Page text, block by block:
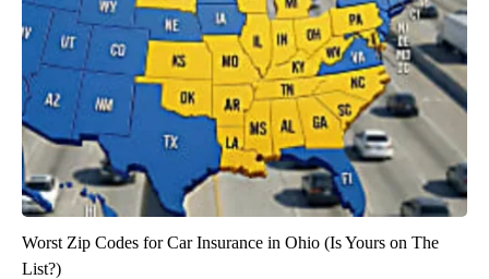
Worst Zip Codes for Car Insurance in Ohio (Is Yours on The
List?)